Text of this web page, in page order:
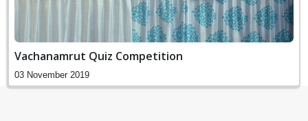
Vachanamrut Quiz Competition
03 November 2019